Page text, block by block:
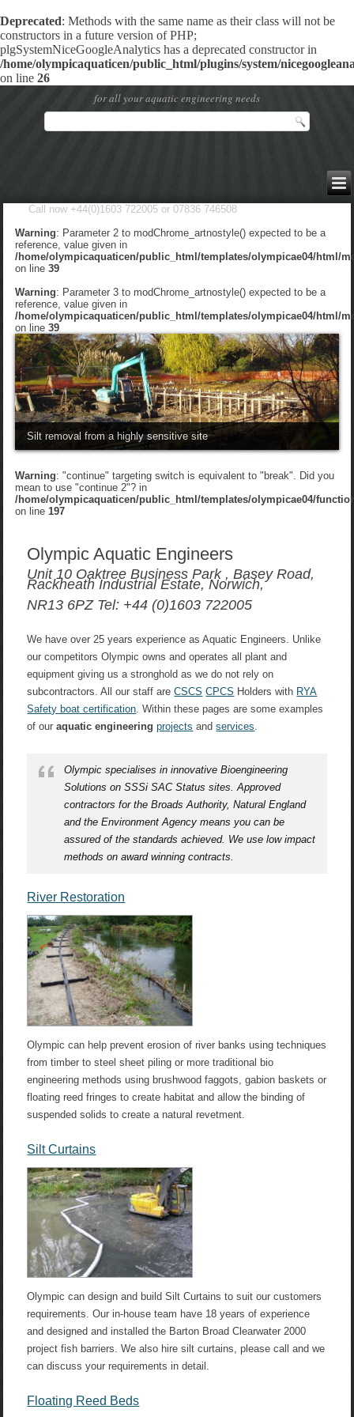
Deprecated: Methods with the same name as their class will not be
constructors in a future version of PHP;
plgSystemNiceGoogleAnalytics has a deprecated constructor in
/home/olympicaquaticen/public_html/plugins/system/
on line 26
for all your aquatic engineering needs
Call now +44(0)1603 722005 or 07836 746508
Warning: Parameter 2 to modChrome_artnostyle() expected to be a
reference, value given in
/home/olympicaquaticen/public_html/templates/olympicae04/html/
on line39
Warning: Parameter 3 to modChrome_artnostyle() expected to be a
reference, value given in
/home/olympicaquaticen/public_html/templates/olympicae04/html/
on line39
Silt removal from a highly sensitive site
Warning: "continue" targeting switch is equivalent to "break". Did you
mean to use "continue 2"? in
/home/olympicaquaticen/public_html/templates/olympicae04/
on line 197
Olympic Aquatic Engineers
Unit 10 Oaktree Business Park , Basey Road,
Rackheath Industrial Estate, Norwich,
NR13 6PZ Tel: +44 (0)1603 722005
We have over 25 years experience as Aquatic Engineers. Unlike
our competitors Olympic owns and operates all plant and
equipment giving us a stronghold as we do not rely on
subcontractors. All our staff areCSCS CPCS Holders with RYA
Safety boat certification . Within these pages are some examples
of ouraquatic engineering projects andservices
Olympic specialises in innovative Bioengineering
Solutions on SSSi SAC Status sites. Approved
contractors for the Broads Authority, Natural England
and the Environment Agency means you can be
assured of the standards achieved. We use low impact
methods on award winning contracts.
River Restoration
Olympic can help prevent erosion of river banks using techniques
from timber to steel sheet piling or more traditional bio
engineering methods using brushwood faggots, gabion baskets or
floating reed fringes to create habitat and allow the binding of
suspended solids to create a natural revetment.
Silt Curtains
Olympic can design and build Silt Curtains to suit our customers
requirements. Our in-house team have 18 years of experience
and designed and installed the Barton Broad Clearwater 2000
project fish barriers. We also hire silt curtains, please call and we
can discuss your requirements in detail.
Floating Reed Beds